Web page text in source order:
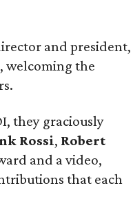
and president,
, welcoming the
they graciously
Rossi, Robert
and a video,
that each